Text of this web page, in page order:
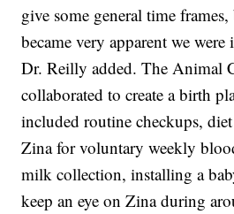
give some general time
became very apparent we
Dr. Reilly added. The Animal
collaborated to create a birth
included routine checkups,
Zina for voluntary weekly
milk collection, installing a
keep an eye on Zina during